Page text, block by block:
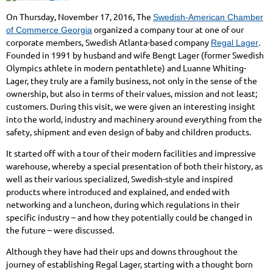
On Thursday, November 17, 2016, The Swedish-American Chamber
of Commerce Georgia organized a company tour at one of our
corporate members, Swedish Atlanta-based company Regal Lager.
Founded in 1991 by husband and wife Bengt Lager (former Swedish
Olympics athlete in modern pentathlete) and Luanne Whiting-
Lager, they truly are a family business, not only in the sense of the
ownership, but also in terms of their values, mission and not least;
customers. During this visit, we were given an interesting insight
into the world, industry and machinery around everything from the
safety, shipment and even design of baby and children products.
It started off with a tour of their modern facilities and impressive
warehouse, whereby a special presentation of both their history, as
well as their various specialized, Swedish-style and inspired
products where introduced and explained, and ended with
networking and a luncheon, during which regulations in their
specific industry – and how they potentially could be changed in
the future – were discussed.
Although they have had their ups and downs throughout the
journey of establishing Regal Lager, starting with a thought born